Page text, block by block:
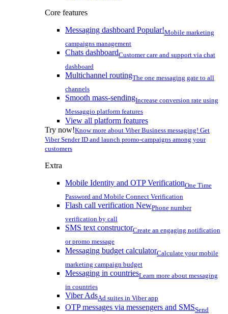
Core features
Messaging dashboard Popular!Mobile marketing
campaigns management
Chats dashboardCustomer care and support via chat
dashboard
Multichannel routingThe one messaging gate to all
channels
Smooth mass-sendingIncrease conversion rate using
Messaggio platform features
View all platform features
Try now!Know more about Viber Business messaging! Get
Viber Sender ID and launch promo-campaigns among your
customers
Extra
Mobile Identity and OTP VerificationOne Time
Password and Mobile Connect Verification
Flash call verification NewPhone number
verification by call
SMS text constructorCreate an engaging notification
or promo message
Messaging budget calculatorCalculate your mobile
marketing campaign budget
Messaging in countriesLearn more about messaging
in countries
Viber AdsAd suites in Viber app
OTP messages via messengers and SMSSend